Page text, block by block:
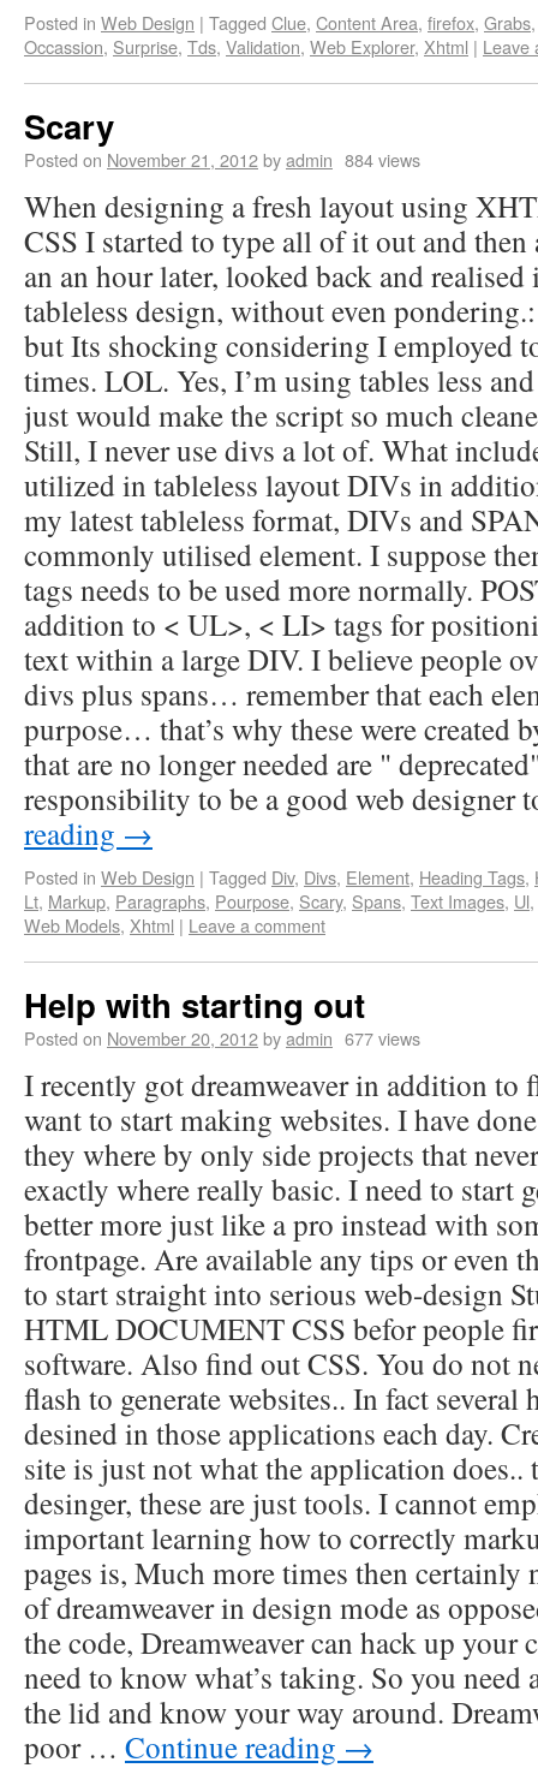
Posted in Web Design | Tagged Clue, Content Area, firefox, Grabs
Occassion, Surprise, Tds, Validation, Web Explorer, Xhtml | Leave
Scary
Posted on November 21, 2012byadmin 884 views
When designing a fresh layout using
CSS I started to type all of it out and then
an an hour later, looked back and
tableless design, without even
but Its shocking considering I employed
times. LOL. Yes, I’m using tables less
just would make the script so much
Still, I never use divs a lot of. What
utilized in tableless layout DIVs in
my latest tableless format, DIVs and
commonly utilised element. I suppose
tags needs to be used more normally.
addition to < UL>, < LI> tags for
text within a large DIV. I believe people
divs plus spans… remember that each
purpose… that’s why these were created
that are no longer needed are "
responsibility to be a good web
reading →
Posted in Web Design | Tagged Div, Divs, Element, Heading Tags,
Lt, Markup, Paragraphs, Pourpose, Scary, Spans, Text Images, Ul,
Web Models, Xhtml | Leave a comment
Help with starting out
Posted on November 20, 2012byadmin 677 views
I recently got dreamweaver in addition to
want to start making websites. I have
they where by only side projects that
exactly where really basic. I need to start
better more just like a pro instead with
frontpage. Are available any tips or even
to start straight into serious web-design
HTML DOCUMENT CSS befor people
software. Also find out CSS. You do not
flash to generate websites.. In fact several
desined in those applications each day.
site is just not what the application does..
desinger, these are just tools. I cannot
important learning how to correctly
pages is, Much more times then certainly
of dreamweaver in design mode as
the code, Dreamweaver can hack up your
need to know what’s taking. So you need
the lid and know your way around.
poor … Continue reading →